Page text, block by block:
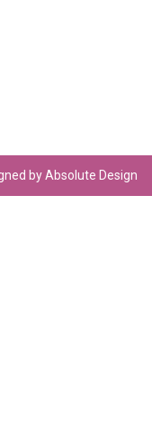
by Absolute Design